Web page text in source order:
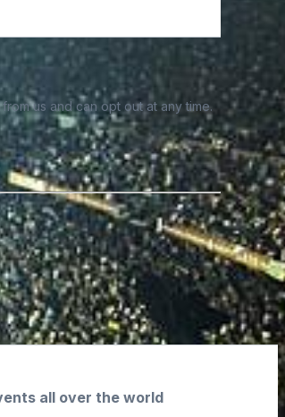
us and can opt out at any time.
all over the world